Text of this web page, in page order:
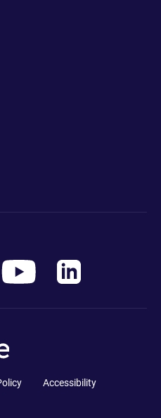
Accessibility